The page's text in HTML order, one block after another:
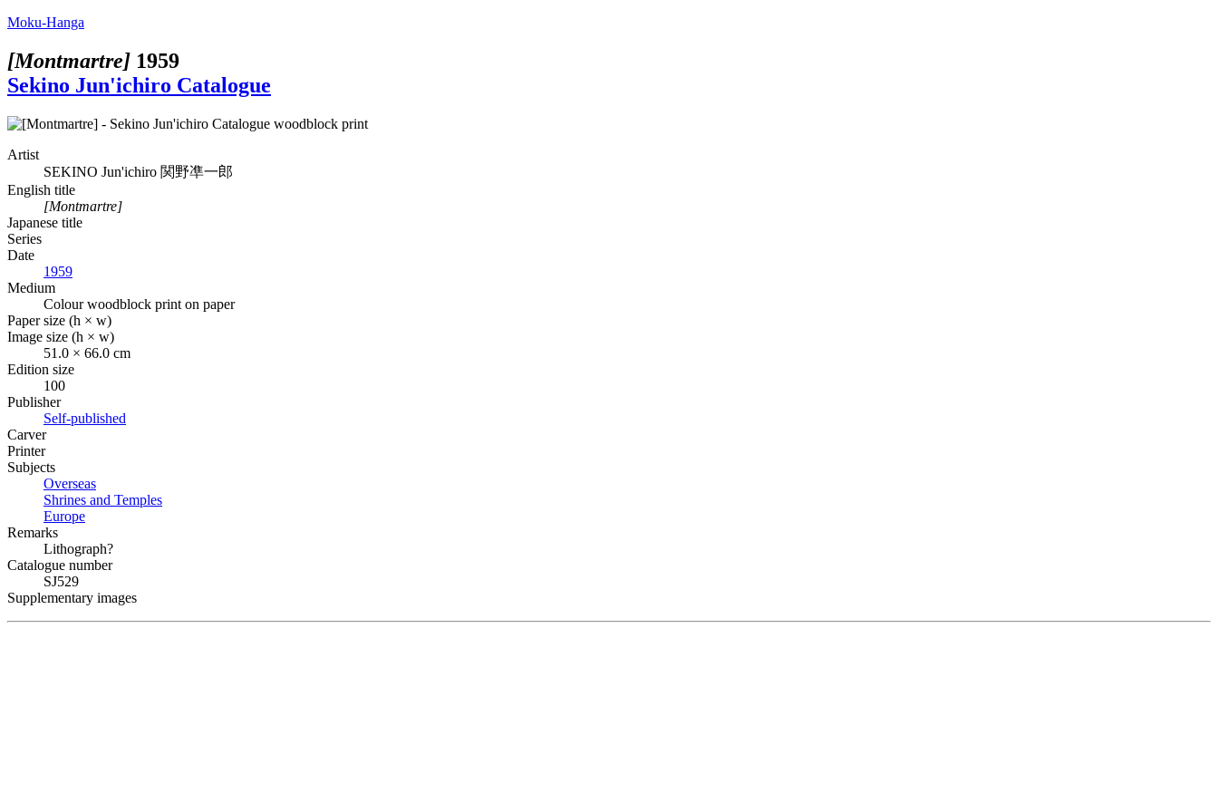
Moku-Hanga
[Montmartre] 1959
Sekino Jun'ichiro Catalogue
Artist
SEKINO Jun'ichiro 関野凖一郎
English title
[Montmartre]
Japanese title
Series
Date
1959
Medium
Colour woodblock print on paper
Paper size (h × w)
Image size (h × w)
51.0 × 66.0 cm
Edition size
100
Publisher
Self-published
Carver
Printer
Subjects
Overseas
Shrines and Temples
Europe
Remarks
Lithograph?
Catalogue number
SJ529
Supplementary images